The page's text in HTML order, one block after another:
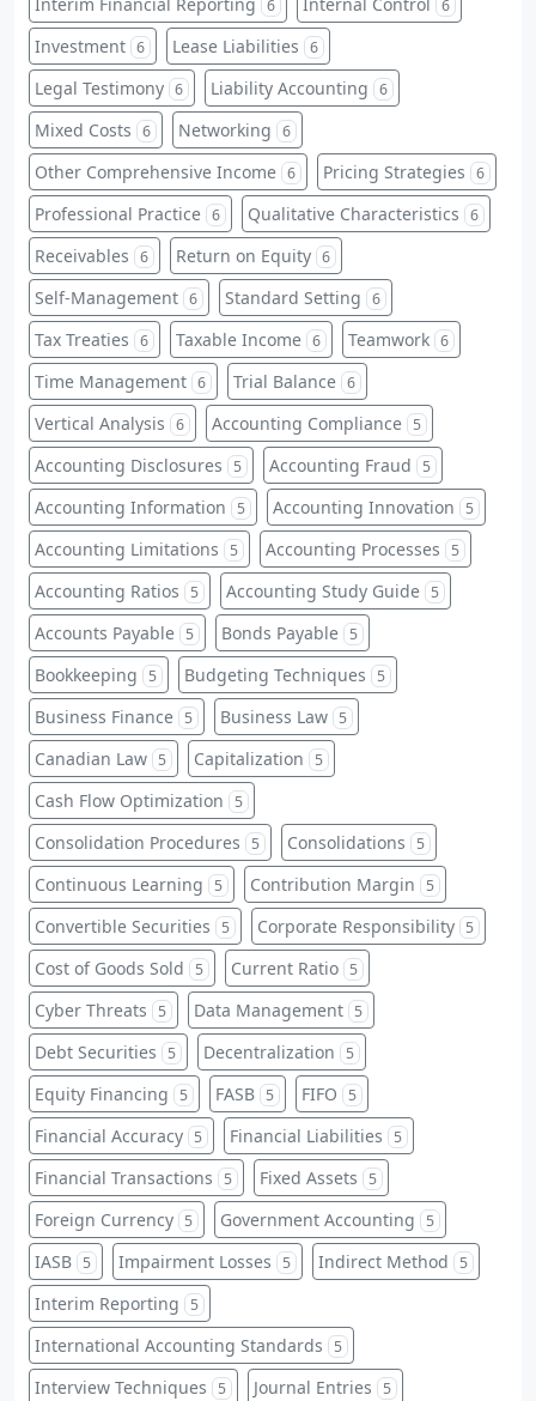
6 6
Investment 6 Lease Liabilities 6
Legal Testimony 6 Liability Accounting 6
Mixed Costs 6 Networking 6
Other Comprehensive Income 6 Pricing Strategies 6
Professional Practice 6 Qualitative Characteristics 6
Receivables 6 Return on Equity 6
Self-Management 6 Standard Setting 6
Tax Treaties 6 Taxable Income 6 Teamwork 6
Time Management 6 Trial Balance 6
Vertical Analysis 6 Accounting Compliance 5
Accounting Disclosures 5 Accounting Fraud 5
Accounting Information 5 Accounting Innovation 5
Accounting Limitations 5 Accounting Processes 5
Accounting Ratios 5 Accounting Study Guide 5
Accounts Payable 5 Bonds Payable 5
Bookkeeping 5 Budgeting Techniques 5
Business Finance 5 Business Law 5
Canadian Law 5 Capitalization 5
Cash Flow Optimization 5
Consolidation Procedures 5 Consolidations 5
Continuous Learning 5 Contribution Margin 5
Convertible Securities 5 Corporate Responsibility 5
Cost of Goods Sold 5 Current Ratio 5
Cyber Threats 5 Data Management 5
Debt Securities 5 Decentralization 5
Equity Financing 5 FASB 5 FIFO 5
Financial Accuracy 5 Financial Liabilities 5
Financial Transactions 5 Fixed Assets 5
Foreign Currency 5 Government Accounting 5
IASB 5 Impairment Losses 5 Indirect Method 5
Interim Reporting 5
International Accounting Standards 5
Interview Techniques 5 Journal Entries 5